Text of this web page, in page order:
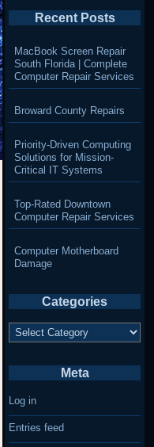
Recent Posts
MacBook Screen Repair
South Florida | Complete
Computer Repair Services
Broward County Repairs
Priority-Driven Computing
Solutions for Mission-
Critical IT Systems
Top-Rated Downtown
Computer Repair Services
Computer Motherboard
Damage
Categories
Categories
Meta
Log in
Entries feed